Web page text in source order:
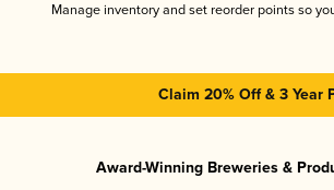
Manage inventory and set reorder points so
Claim 20% Off & 3 Year
Award-Winning Breweries &